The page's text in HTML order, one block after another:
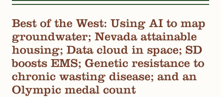
Best of the West: Using AI to map
groundwater; Nevada attainable
housing; Data cloud in space; SD
boosts EMS; Genetic resistance to
chronic wasting disease; and an
Olympic medal count